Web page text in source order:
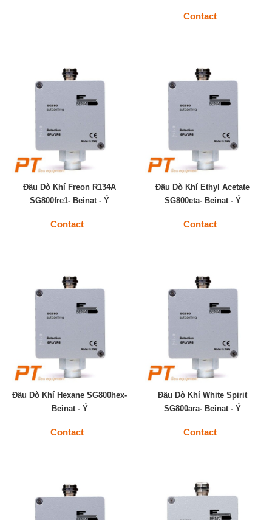
Contact
Đầu Dò Khí Freon R134A
SG800fre1- Beinat - Ý
Contact
Đầu Dò Khí Ethyl Acetate
SG800eta- Beinat - Ý
Contact
Đầu Dò Khí Hexane SG800hex-
Beinat - Ý
Contact
Đầu Dò Khí White Spirit
SG800ara- Beinat - Ý
Contact